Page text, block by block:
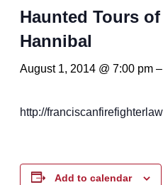
Haunted Tours
Hannibal
August 1, 2014 @ 7:00 pm –
http://
Add to calendar